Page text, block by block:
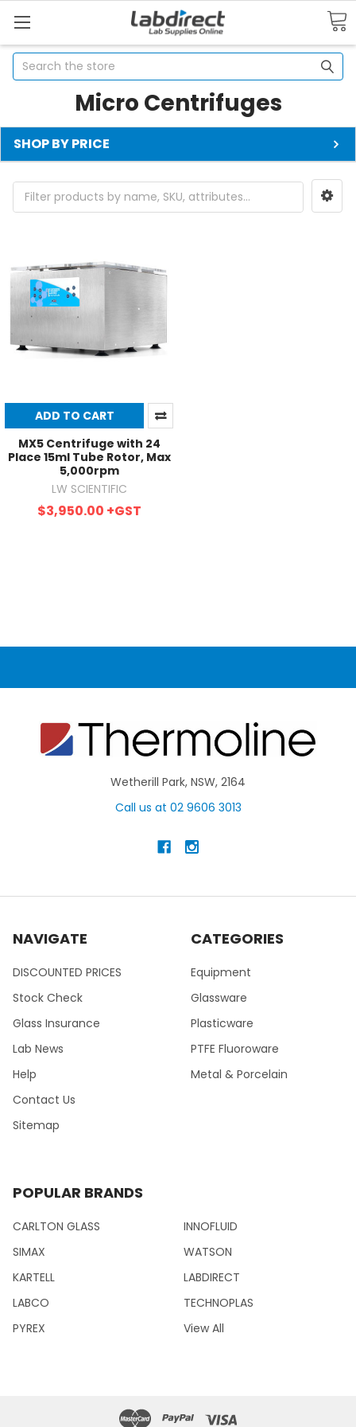
Search
Micro Centrifuges
SHOP BY PRICE
ADD TO CART
MX5 Centrifuge with 24
Place 15ml Tube Rotor, Max
5,000rpm
LW SCIENTIFIC
$3,950.00 +GST
Wetherill Park, NSW, 2164
Call us at 02 9606 3013
NAVIGATE
DISCOUNTED PRICES
Stock Check
Glass Insurance
Lab News
Help
Contact Us
Sitemap
CATEGORIES
Equipment
Glassware
Plasticware
PTFE Fluoroware
Metal & Porcelain
POPULAR BRANDS
CARLTON GLASS
SIMAX
KARTELL
LABCO
PYREX
INNOFLUID
WATSON
LABDIRECT
TECHNOPLAS
View All